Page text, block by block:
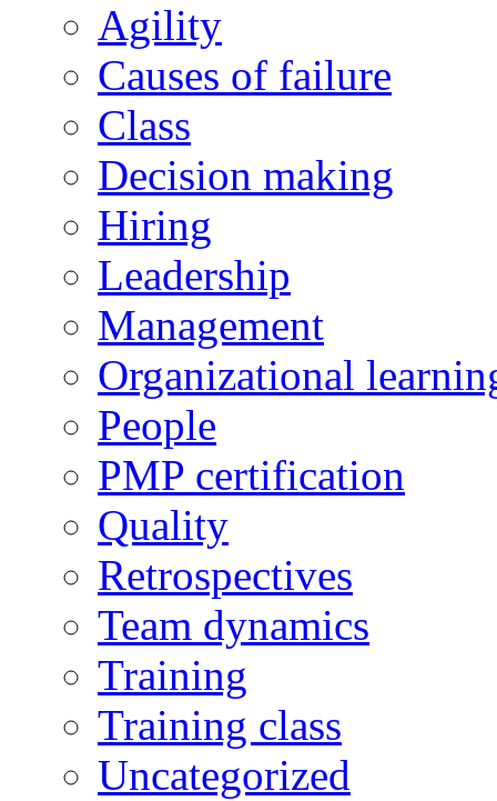
Agility
Causes of failure
Class
Decision making
Hiring
Leadership
Management
Organizational
People
PMP certification
Quality
Retrospectives
Team dynamics
Training
Training class
Uncategorized